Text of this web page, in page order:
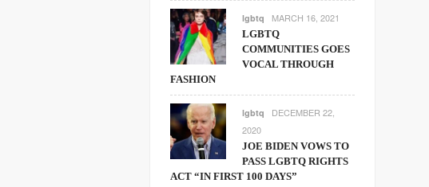
lgbtq MARCH 16, 2021
LGBTQ
COMMUNITIES GOES
VOCAL THROUGH
FASHION
lgbtq
DECEMBER 22,
2020
JOE BIDEN VOWS TO
PASS LGBTQ RIGHTS
ACT “IN FIRST 100 DAYS”